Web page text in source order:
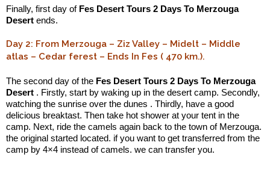
Finally, first day of Fes Desert Tours 2 Days To Merzouga
Desert ends.
Day 2: From Merzouga – Ziz Valley – Midelt – Middle
atlas – Cedar ferest – Ends In Fes ( 470 km.).
The second day of the Fes Desert Tours 2 Days To Merzouga
Desert . Firstly, start by waking up in the desert camp. Secondly,
watching the sunrise over the dunes . Thirdly, have a good
delicious breaktast. Then take hot shower at your tent in the
camp. Next, ride the camels again back to the town of Merzouga.
the original started located. if you want to get transferred from the
camp by 4×4 instead of camels. we can transfer you.